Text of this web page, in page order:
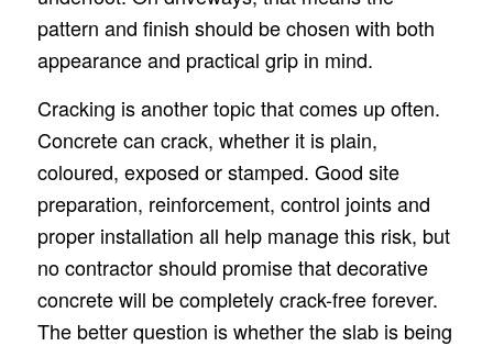
pattern and finish should be chosen with both
appearance and practical grip in mind.
Cracking is another topic that comes up often.
Concrete can crack, whether it is plain,
coloured, exposed or stamped. Good site
preparation, reinforcement, control joints and
proper installation all help manage this risk, but
no contractor should promise that decorative
concrete will be completely crack-free forever.
The better question is whether the slab is being